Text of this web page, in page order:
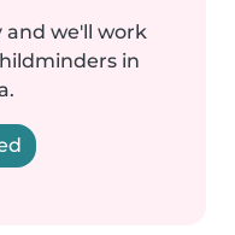
and we'll work
in